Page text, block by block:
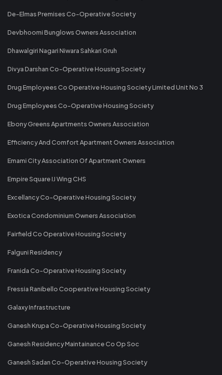
De-Elmas Premises Co-Operative Society
Devbhoomi Bunglows Owners Association
Dhawalgiri Nagari Niwara Sahkari Gruh
Divya Darshan Co-Operative Housing Society
Drug Employees Co Operative Housing Society Limited Unit No 3
Drug Employees Co-Operative Housing Society
Ebony Greens Apartments Owners Association
Efficiency And Comfort Apartment Owners Association
Emami City Association Of Apartment Owners
Empire Square IJ Wing CHS
Excellancy Co-Operative Housing Society
Exotica Condominium Owners Association
Fairfield Co Operative Housing Society
Falguni Residency
Franida Co-Operative Housing Society
Fressia Ranibello Cooperative Housing Society
Galaxy Infrastructure
Ganesh Krupa Co-Operative Housing Society
Ganesh Residency Maintainance Co Op Soc
Ganesh Sadan Co-Operative Housing Society